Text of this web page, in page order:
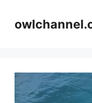
content